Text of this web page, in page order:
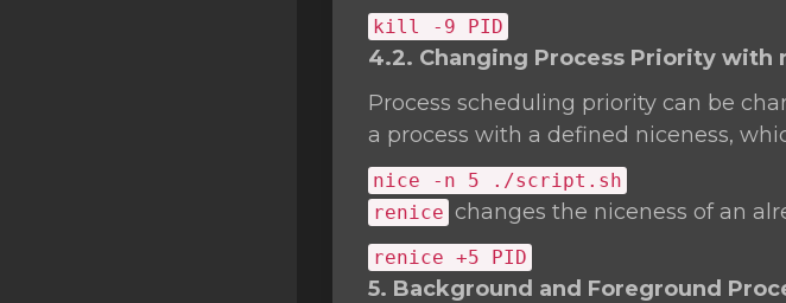
kill -9 PID
4.2. Changing Process Priority with
Process scheduling priority can be
a process with a defined niceness,
nice -n 5 ./script.sh
renice changes the niceness of an
renice +5 PID
5. Background and Foreground